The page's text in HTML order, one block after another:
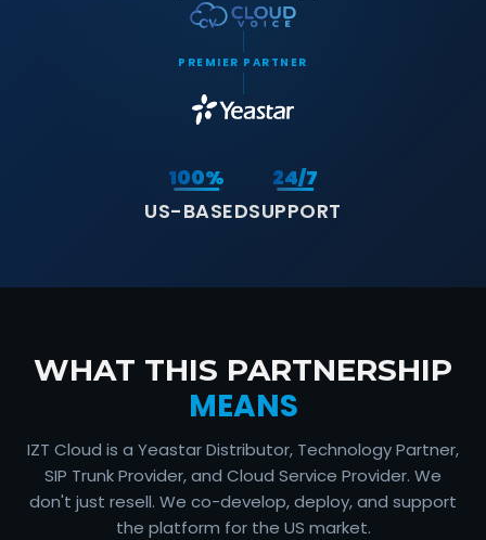
PREMIER PARTNER
100%
US-BASED
24/7
SUPPORT
WHAT THIS PARTNERSHIP
MEANS
IZT Cloud is a Yeastar Distributor, Technology Partner,
SIP Trunk Provider, and Cloud Service Provider. We
don't just resell. We co-develop, deploy, and support
the platform for the US market.